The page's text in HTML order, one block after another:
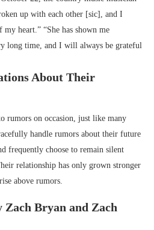
up with each other [sic], and I
heart.” “She has shown me
long time, and I will always be grateful
About Their
rumors on occasion, just like many
handle rumors about their future
frequently choose to remain silent
relationship has only grown stronger
above rumors.
Zach Bryan and Zach